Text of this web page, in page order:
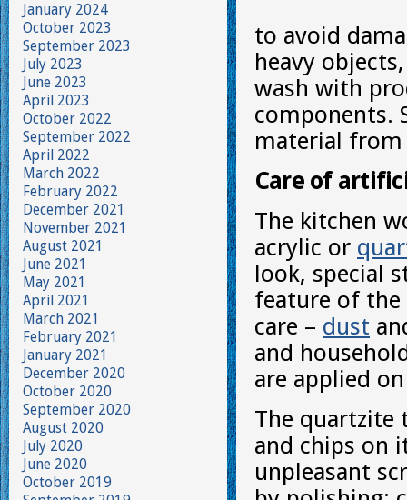
to avoid
heavy
wash with
components.
material
Care of
The kitchen
acrylic or
look, special
feature of
care – dust
and
are applied
The quartzite
and chips on
unpleasant
January 2024
October 2023
September 2023
July 2023
June 2023
April 2023
October 2022
September 2022
April 2022
March 2022
February 2022
December 2021
November 2021
August 2021
June 2021
May 2021
April 2021
March 2021
February 2021
January 2021
December 2020
October 2020
September 2020
August 2020
July 2020
June 2020
October 2019